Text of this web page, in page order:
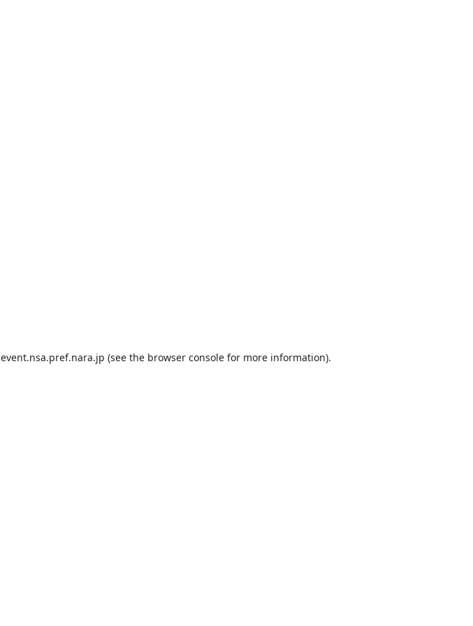
event.nsa.pref.nara.jp (see the browser consolefor more information).